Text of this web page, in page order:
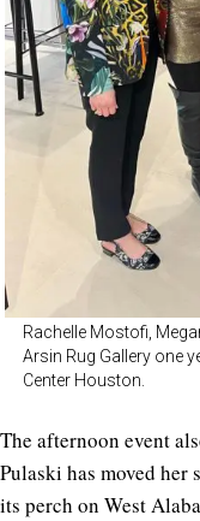
Rachelle Mostofi,
Arsin Rug Gallery one
Center Houston.
The afternoon event
Pulaski has moved her
its perch on West